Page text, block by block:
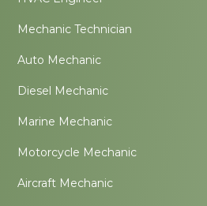
Mechanic Technician
Auto Mechanic
Diesel Mechanic
Marine Mechanic
Motorcycle Mechanic
Aircraft Mechanic